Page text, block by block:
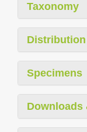
Taxonomy
Distribution
Specimens
Downloads